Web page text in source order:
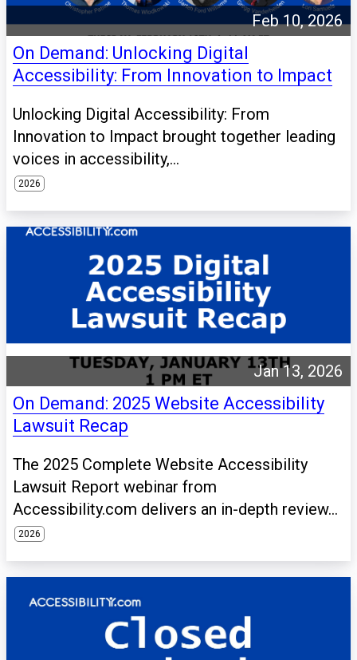
Feb 10, 2026
On Demand: Unlocking Digital
Accessibility: From Innovation to Impact
Unlocking Digital Accessibility: From
Innovation to Impact brought together leading
voices in accessibility,...
2026
Jan 13, 2026
On Demand: 2025 Website Accessibility
Lawsuit Recap
The 2025 Complete Website Accessibility
Lawsuit Report webinar from
Accessibility.com delivers an in-depth review...
2026